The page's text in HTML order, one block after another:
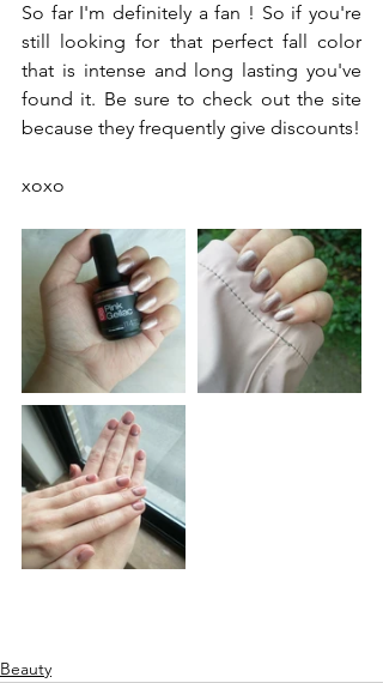
So far I'm definitely a fan ! So if you're
still looking for that perfect fall color
that is intense and long lasting you've
found it. Be sure to check out the site
xoxo
Beauty